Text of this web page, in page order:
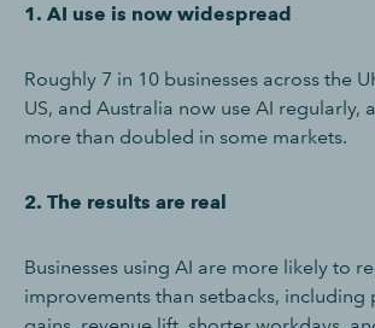
1. AI use is now widespread
Roughly 7 in 10 businesses across the
US, and Australia now use AI regularly,
more than doubled in some markets.
2. The results are real
Businesses using AI are more likely to
improvements than setbacks, including